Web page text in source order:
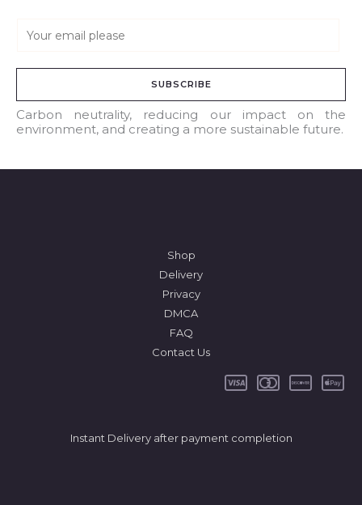
a
l
*
SUBSCRIBE
Carbon neutrality, reducing our impact on the
environment, and creating a more sustainable future.
Shop
Delivery
Privacy
DMCA
FAQ
Contact Us
Instant Delivery after payment completion